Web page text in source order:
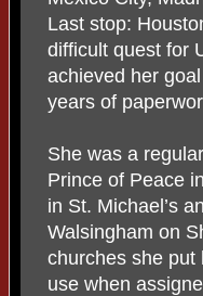
Last stop:
difficult quest for
achieved her
years of
She was a
Prince of Peace
in St. Michael’s
Walsingham on
churches she put
use when